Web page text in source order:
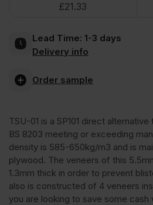
Hardwood
Flooring
Underlay
Eucalyptus
Throughout
£21.33
Lead Time: 1-3 days
Delivery info
Order sample
TSU-01 is a SP101 direct
BS 8203 meeting or exceeding
density is 585-650kg/m3 and is
plywood. The veneers of this
1.3mm thick in order to prevent
also is constructed of 4 veneers
you are looking to save some cash